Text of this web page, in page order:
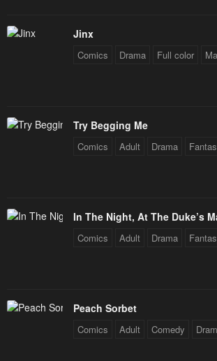
Jinx
Comics Drama Full color
Try Begging Me
Comics Adult Drama
In The Night, At The Duke’s
Comics Adult Drama
Peach Sorbet
Comics Adult Comedy